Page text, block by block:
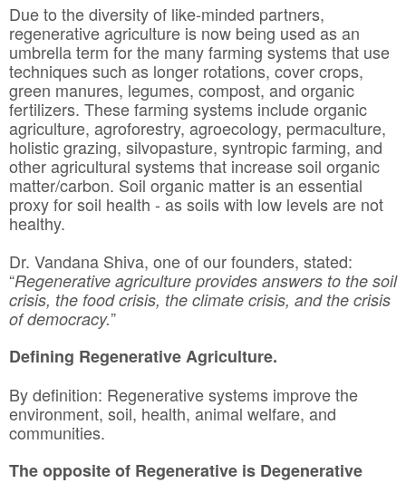
Due to the diversity of like-minded partners,
regenerative agriculture is now being used as an
umbrella term for the many farming systems that use
techniques such as longer rotations, cover crops,
green manures, legumes, compost, and organic
fertilizers. These farming systems include organic
agriculture, agroforestry, agroecology, permaculture,
holistic grazing, silvopasture, syntropic farming, and
other agricultural systems that increase soil organic
matter/carbon. Soil organic matter is an essential
proxy for soil health - as soils with low levels are not
healthy.
Dr. Vandana Shiva, one of our founders, stated:
“Regenerative agriculture provides answers to the soil
crisis, the food crisis, the climate crisis, and the crisis
of democracy.”
Defining Regenerative Agriculture.
By definition: Regenerative systems improve the
environment, soil, health, animal welfare, and
communities.
The opposite of Regenerative is Degenerative